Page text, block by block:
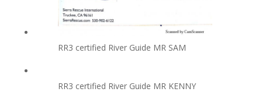
RR3 certified River Guide MR SAM
RR3 certified River Guide MR KENNY